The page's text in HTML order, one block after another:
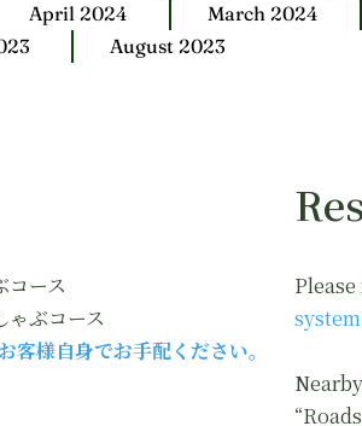
April 2024 March 2024
August 2023
コース
ゃぶコース
客様自身でお手配ください。
system